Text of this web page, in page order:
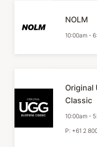
NOLM
10:00am -
Original
Classic
10:00am -
P: +61 2